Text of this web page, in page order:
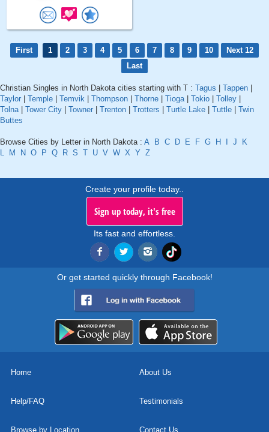
First 1 2 3 4 5 6 7 8 9 10
Next 12
Last
Christian Singles in North Dakota cities starting with T : Tagus Tappen
Taylor
Temple Temvik Thompson Thorne Tioga| Tokio Tolley
Tolna| Tower City Towner Trenton Trotters Turtle Lake Tuttle
Twin
Buttes
Browse Cities by Letter in North Dakota : A B C D E F G H J
K
L
M N O P Q R S T U V W X Y Z
Create your profile today..
Sign up today, it's free
Its fast and effortless.
Or get started quickly through Facebook!
Home About Us
Help/FAQ Testimonials
Browse by Location Contact Us